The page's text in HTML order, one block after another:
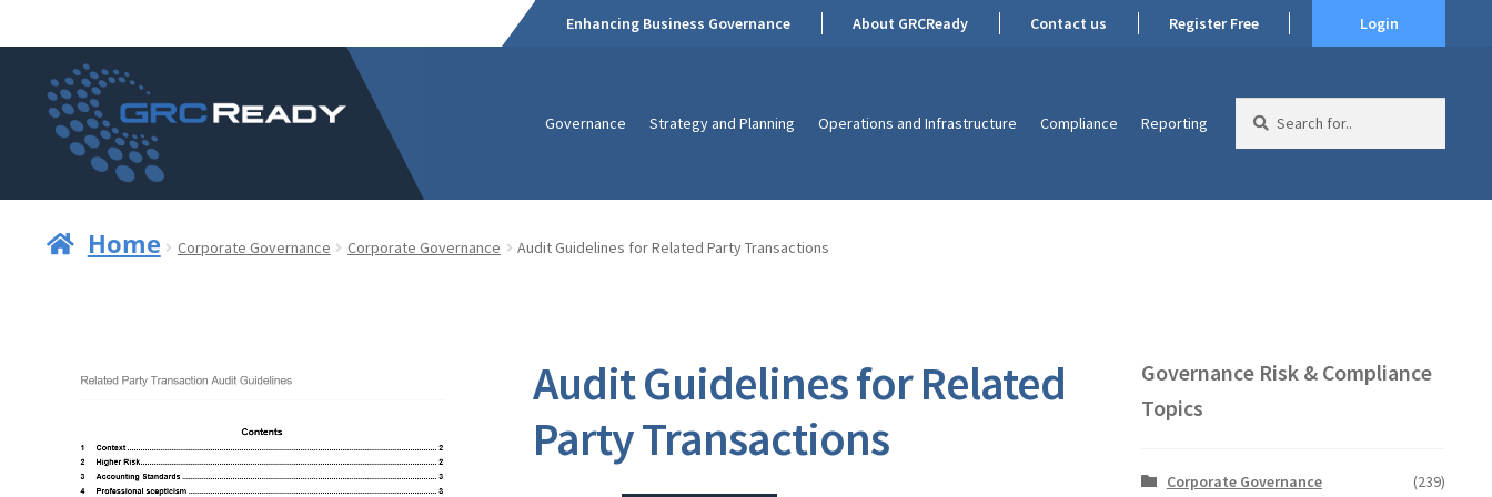
navigation
content
Enhancing Business Governance About GRCReady Contact us Register Free Login
Governance Strategy and Planning Operations and Infrastructure Compliance Reporting
for:
Home Corporate Governance Corporate Governance Audit Guidelines for Related Party Transactions
Audit Guidelines for Related
Party Transactions
Governance Risk & Compliance
Topics
Corporate Governance
(239)